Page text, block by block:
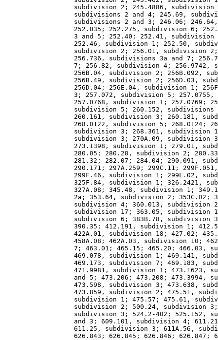
subdivision 2; 245.4886,
subdivisions 2 and 4; 245.69,
subdivisions 2 and 3; 246.06;
252.035; 252.275, subdivision 6;
3 and 5; 252.40; 252.41,
252.46, subdivision 1; 252.50,
subdivision 2; 256.01, subdivision
256.736, subdivisions 3a and 7;
7; 256.82, subdivision 4; 256.9742,
256B.04, subdivision 2; 256B.092,
256B.49, subdivision 2; 256D.03,
256D.04; 256E.04, subdivision 1;
3; 257.072, subdivision 5;
257.0768, subdivision 1; 257.0769;
subdivision 5; 260.152,
260.161, subdivision 3; 260.181,
268.0122, subdivision 5; 268.0124;
subdivision 3; 268.361, subdivision
subdivision 3; 270A.09, subdivision
273.1398, subdivision 1; 279.01,
280.05; 280.28, subdivision 2;
281.32; 282.07; 284.04; 290.091,
290.171; 297A.259; 299C.11;
299F.46, subdivision 1; 299L.02,
325F.84, subdivision 1; 326.2421,
327A.08; 345.48, subdivision 1;
2a; 353.64, subdivision 2; 353C.02;
subdivision 4; 360.013, subdivision
subdivision 17; 363.05, subdivision
subdivision 6; 383B.78, subdivision
390.35; 412.191, subdivision 1;
422A.01, subdivision 18; 427.02;
458A.08; 462A.03, subdivision 10;
7; 463.01; 465.15; 465.20; 466.03,
469.078, subdivision 1; 469.141,
469.173, subdivision 7; 469.183,
471.9981, subdivision 1; 473.1623,
and 5; 473.206; 473.208; 473.3994,
473.598, subdivision 3; 473.638,
473.859, subdivision 2; 475.51,
subdivision 1; 475.57; 475.61,
subdivision 2; 500.24, subdivision
subdivision 3; 524.2-402; 525.152,
and 3; 609.101, subdivision 4;
611.25, subdivision 3; 611A.56,
626.843; 626.845; 626.846; 626.847;